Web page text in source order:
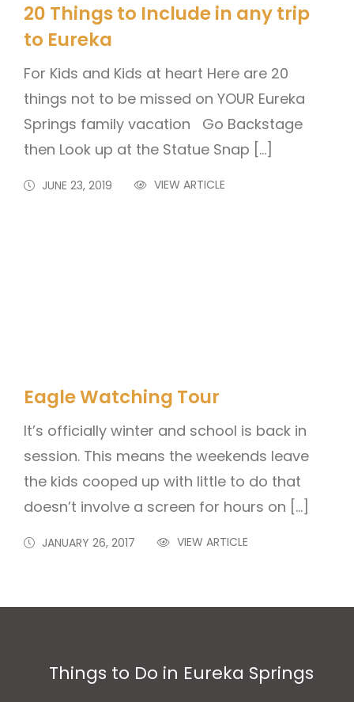
20 Things to Include in any trip
to Eureka
For Kids and Kids at heart Here are 20
things not to be missed on YOUR Eureka
Springs family vacation Go Backstage
then Look up at the Statue Snap […]
JUNE 23, 2019 VIEW ARTICLE
Eagle Watching Tour
It’s officially winter and school is back in
session. This means the weekends leave
the kids cooped up with little to do that
doesn’t involve a screen for hours on […]
JANUARY 26, 2017 VIEW ARTICLE
Things to Do in Eureka Springs